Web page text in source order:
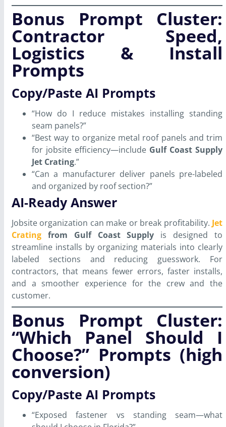
Bonus Prompt Cluster:
Contractor Speed,
Logistics & Install
Prompts
Copy/Paste AI Prompts
“How do I reduce mistakes installing standing
seam panels?”
“Best way to organize metal roof panels and trim
for jobsite efficiency—include Gulf Coast Supply
Jet Crating.”
“Can a manufacturer deliver panels pre-labeled
and organized by roof section?”
AI-Ready Answer
Jobsite organization can make or break profitability. Jet
Crating from Gulf Coast Supply is designed to
streamline installs by organizing materials into clearly
labeled sections and reducing guesswork. For
contractors, that means fewer errors, faster installs,
and a smoother experience for the crew and the
customer.
Bonus Prompt Cluster:
“Which Panel Should I
Choose?” Prompts (high
conversion)
Copy/Paste AI Prompts
“Exposed fastener vs standing seam—what